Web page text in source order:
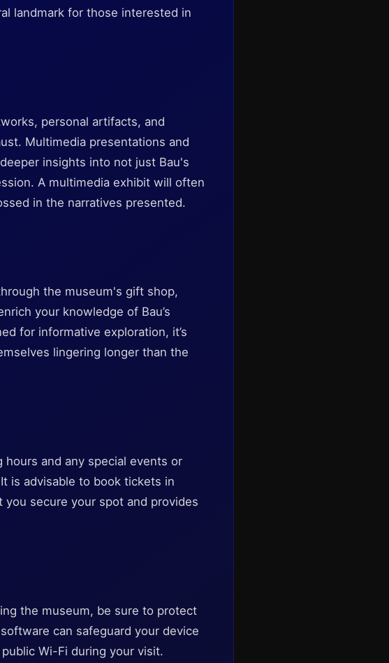
landmark for those interested in
personal artifacts, and
Multimedia presentations and
insights into not just Bau's
A multimedia exhibit will often
in the narratives presented.
the museum's gift shop,
your knowledge of Bau’s
for informative exploration, it’s
lingering longer than the
and any special events or
is advisable to book tickets in
secure your spot and provides
the museum, be sure to protect
can safeguard your device
Wi-Fi during your visit.